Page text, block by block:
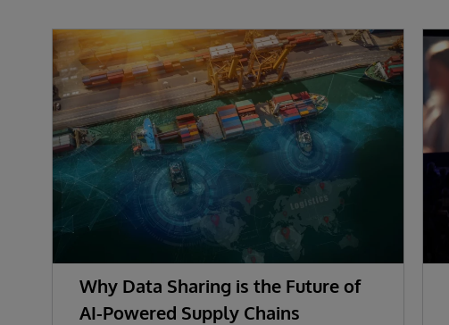
Why Data Sharing is the Future of
AI-Powered Supply Chains